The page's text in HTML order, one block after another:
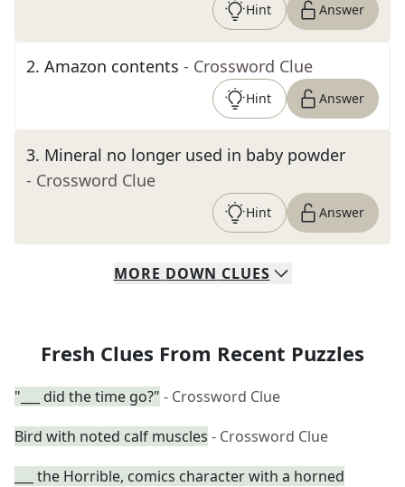
Hint Answer
2. Amazon contents - Crossword Clue
Hint Answer
3. Mineral no longer used in baby powder
- Crossword Clue
Hint Answer
MORE DOWN CLUES
Fresh Clues From Recent Puzzles
"___ did the time go?" - Crossword Clue
Bird with noted calf muscles - Crossword Clue
___ the Horrible, comics character with a horned